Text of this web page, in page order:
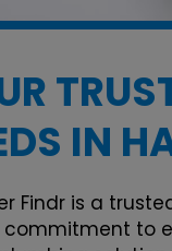
IN
Findr is a
to